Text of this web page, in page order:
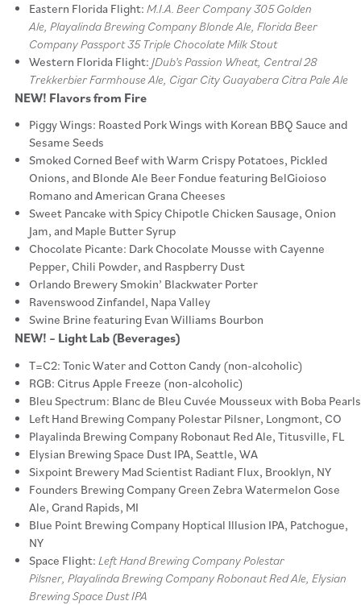
Eastern Florida Flight: M.I.A. Beer Company 305 Golden
Ale, Playalinda Brewing Company Blonde Ale, Florida Beer
Company Passport 35 Triple Chocolate Milk Stout
Western Florida Flight: JDub’s Passion Wheat, Central 28
Trekkerbier Farmhouse Ale, Cigar City Guayabera Citra Pale Ale
NEW! Flavors from Fire
Piggy Wings: Roasted Pork Wings with Korean BBQ Sauce and
Sesame Seeds
Smoked Corned Beef with Warm Crispy Potatoes, Pickled
Onions, and Blonde Ale Beer Fondue featuring BelGioioso
Romano and American Grana Cheeses
Sweet Pancake with Spicy Chipotle Chicken Sausage, Onion
Jam, and Maple Butter Syrup
Chocolate Picante: Dark Chocolate Mousse with Cayenne
Pepper, Chili Powder, and Raspberry Dust
Orlando Brewery Smokin’ Blackwater Porter
Ravenswood Zinfandel, Napa Valley
Swine Brine featuring Evan Williams Bourbon
NEW! – Light Lab (Beverages)
T=C2: Tonic Water and Cotton Candy (non-alcoholic)
RGB: Citrus Apple Freeze (non-alcoholic)
Bleu Spectrum: Blanc de Bleu Cuvée Mousseux with Boba Pearls
Left Hand Brewing Company Polestar Pilsner, Longmont, CO
Playalinda Brewing Company Robonaut Red Ale, Titusville, FL
Elysian Brewing Space Dust IPA, Seattle, WA
Sixpoint Brewery Mad Scientist Radiant Flux, Brooklyn, NY
Founders Brewing Company Green Zebra Watermelon Gose
Ale, Grand Rapids, MI
Blue Point Brewing Company Hoptical Illusion IPA, Patchogue,
NY
Space Flight: Left Hand Brewing Company Polestar
Pilsner, Playalinda Brewing Company Robonaut Red Ale, Elysian
Brewing Space Dust IPA